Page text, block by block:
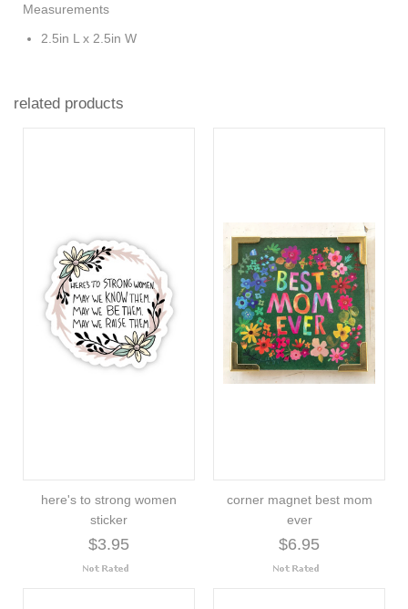
Measurements
2.5in L x 2.5in W
related products
here's to strong women
sticker
$3.95
corner magnet best mom
ever
$6.95